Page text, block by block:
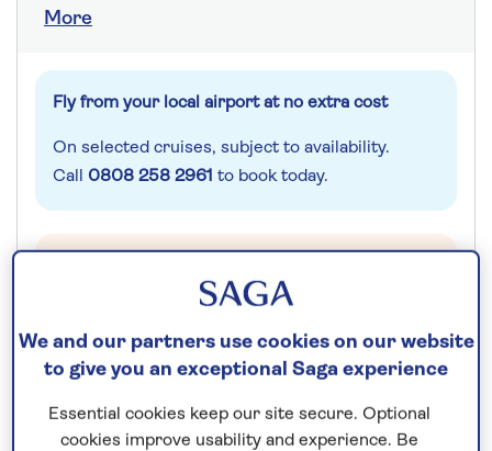
More
Fly from your local airport at no extra cost
On selected cruises, subject to availability.
Call 0808 258 2961 to book today.
7 nights
We and our partners use cookies on our website
to give you an exceptional Saga experience
Essential cookies keep our site secure. Optional
cookies improve usability and experience. Be